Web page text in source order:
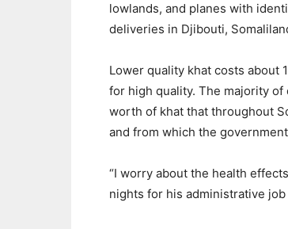
lowlands, and planes with
deliveries in Djibouti,
Lower quality khat costs about
for high quality. The majority of
worth of khat that throughout
and from which the
“I worry about the health
nights for his administrative job